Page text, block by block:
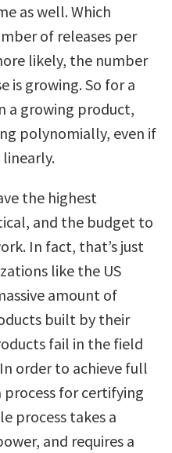
as well. Which
of releases per
likely, the number
is growing. So for a
a growing product,
polynomially, even if
the highest
and the budget to
In fact, that’s just
like the US
amount of
built by their
fail in the field
order to achieve full
process for certifying
process takes a
and requires a